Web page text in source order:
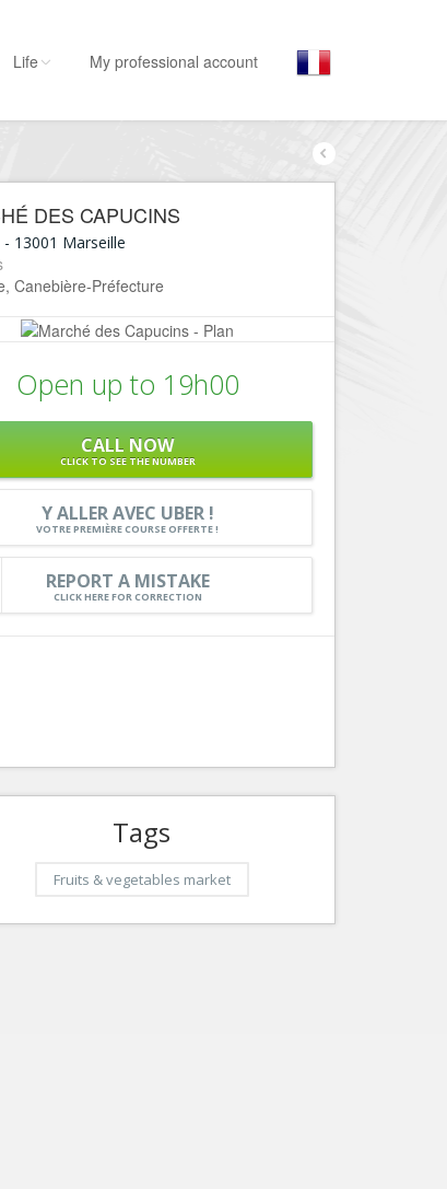
Go out
Shops
Fashion, ...
Leisures
Beaches, sports, ...
Tourism, ...
Life My professional account
DES CAPUCINS
- 13001 Marseille
Canebière-Préfecture
Open up to 19h00
CALL NOW
CLICK TO SEE THE NUMBER
Y ALLER AVEC UBER !
VOTRE PREMIÈRE COURSE OFFERTE !
REPORT A MISTAKE
CLICK HERE FOR CORRECTION
Tags
Fruits & vegetables market